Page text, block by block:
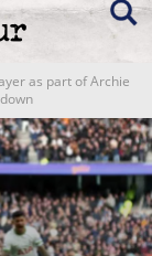
as part of Archie